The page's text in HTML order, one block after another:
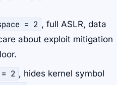
= 2 , full ASLR, data
about exploit mitigation
2 , hides kernel symbol